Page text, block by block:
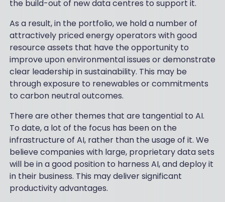
the build-out of new data centres to support it.
As a result, in the portfolio, we hold a number of
attractively priced energy operators with good
resource assets that have the opportunity to
improve upon environmental issues or demonstrate
clear leadership in sustainability. This may be
through exposure to renewables or commitments
to carbon neutral outcomes.
There are other themes that are tangential to AI.
To date, a lot of the focus has been on the
infrastructure of AI, rather than the usage of it. We
believe companies with large, proprietary data sets
will be in a good position to harness AI, and deploy it
in their business. This may deliver significant
productivity advantages.